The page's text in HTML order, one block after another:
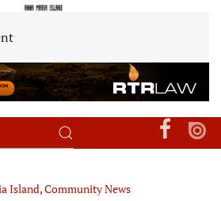
Island,Community News